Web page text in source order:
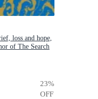
loss and hope,
of The Search
23%
OFF